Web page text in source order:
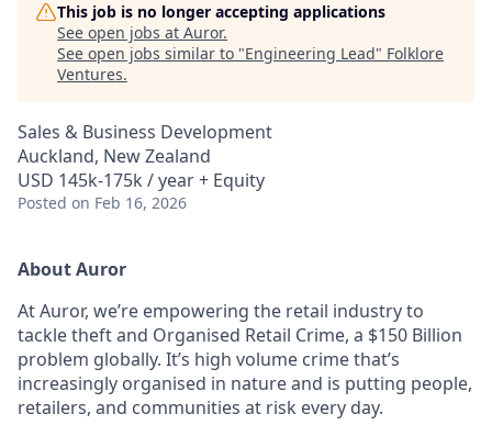
This job is no longer accepting applications
See open jobs at Auror.
See open jobs similar to "Engineering Lead" Folklore
Ventures.
Sales & Business Development
Auckland, New Zealand
USD 145k-175k / year + Equity
Posted on Feb 16, 2026
About Auror
At Auror, we’re empowering the retail industry to
tackle theft and Organised Retail Crime, a $150 Billion
problem globally. It’s high volume crime that’s
increasingly organised in nature and is putting people,
retailers, and communities at risk every day.